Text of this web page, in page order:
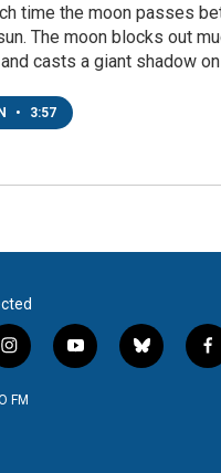
time the moon passes
The moon blocks out
casts a giant shadow
• 3:57
i
n
s
y
o
b
l
f
a
FM